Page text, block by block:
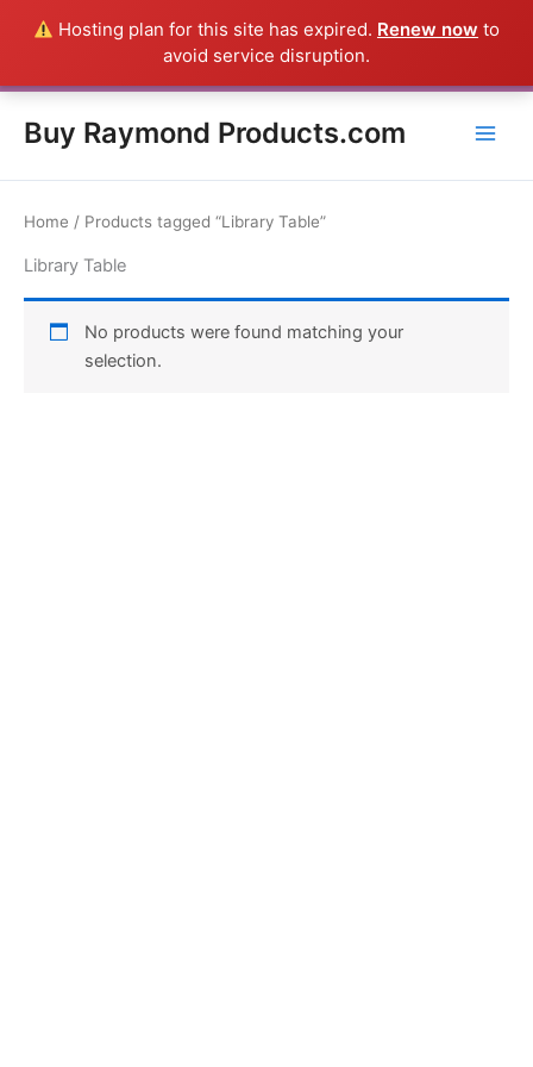
Hosting plan for this site has expired. Renew now to
avoid service disruption.
Buy Raymond Products.com
Home / Products tagged “Library Table”
Library Table
No products were found matching your
selection.
Everything in this Store is a Raymond Product shipped direct from
the USA factory - CALL 385-424-8787